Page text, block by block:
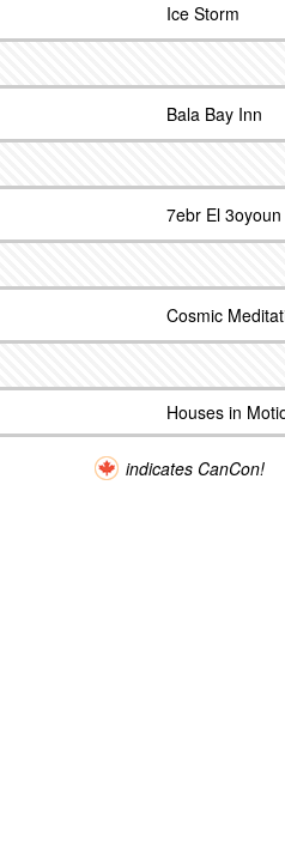
Ice Storm
Bala Bay Inn
7ebr El 3oyoun
Cosmic
Houses in
indicates CanCon!